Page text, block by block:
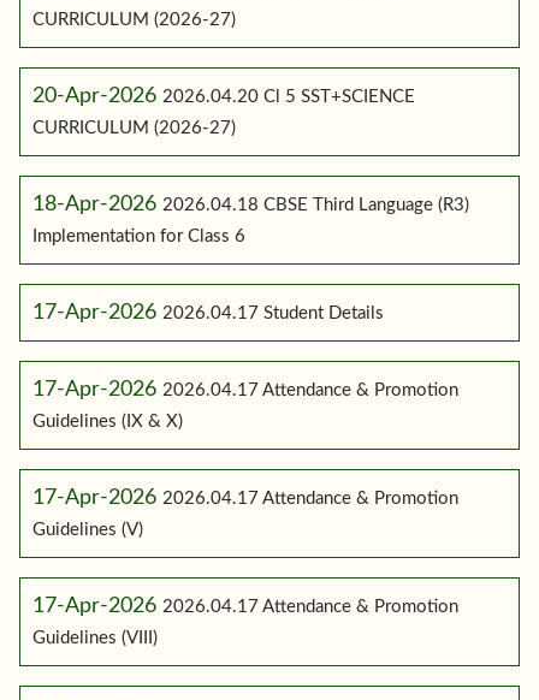
CURRICULUM (2026-27)
20-Apr-2026 2026.04.20 Cl 5 SST+SCIENCE
CURRICULUM (2026-27)
18-Apr-2026 2026.04.18 CBSE Third Language (R3)
Implementation for Class 6
17-Apr-2026 2026.04.17 Student Details
17-Apr-2026 2026.04.17 Attendance & Promotion
Guidelines (IX & X)
17-Apr-2026 2026.04.17 Attendance & Promotion
Guidelines (V)
17-Apr-2026 2026.04.17 Attendance & Promotion
Guidelines (VIII)